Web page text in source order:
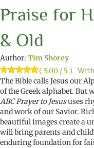
Praise for
& Old
Author: Tim Shorey
Rated5.00
out of 5
based on
1
customer
rating
( 5.00 / 5 )
The Bible calls Jesus our
of the Greek alphabet. But
ABC Prayer to Jesususes
and work of our Savior.
beautiful images create a
will bring parents and
enduring foundation for